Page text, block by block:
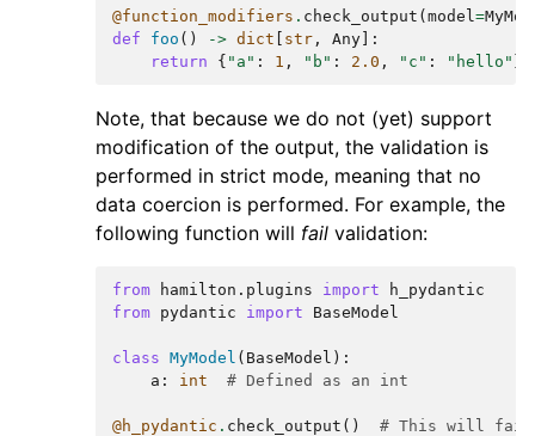
@function_modifiers . check_output ( model=
def
foo () -> dict str , Any ]:
return
{ "a" : 1 , "b" : 2.0 , "c" : "hello"
Note, that because we do not (yet) support
modification of the output, the validation is
performed in strict mode, meaning that no
data coercion is performed. For example, the
following function will fail validation:
from hamilton.plugins import
h_pydantic
from pydantic import BaseModel
class MyModel ( BaseModel ):
a : int # Defined as an int
@h_pydantic . check_output ()
# This will fail